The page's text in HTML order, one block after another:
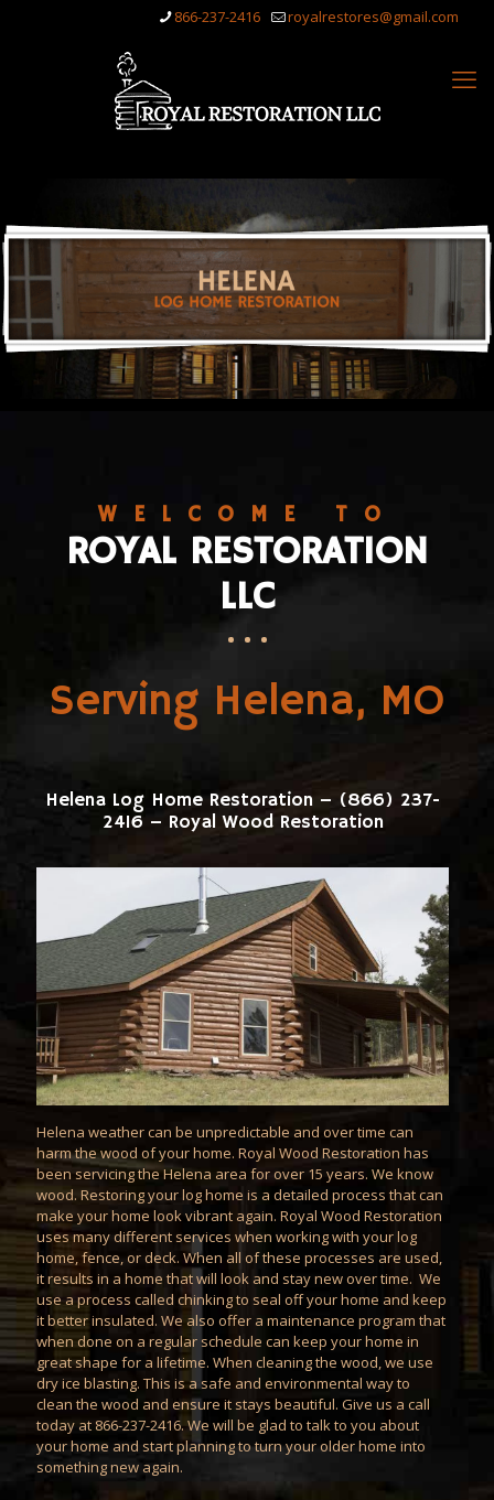
866-237-2416 royalrestores@gmail.com
WELCOME TO
ROYAL RESTORATION
LLC
Serving Helena, MO
Helena Log Home Restoration – (866) 237-
2416 – Royal Wood Restoration
Helena weather can be unpredictable and over time can
harm the wood of your home. Royal Wood Restoration has
been servicing the Helena area for over 15 years. We know
wood. Restoring your log home is a detailed process that can
make your home look vibrant again. Royal Wood Restoration
uses many different services when working with your log
home, fence, or deck. When all of these processes are used,
it results in a home that will look and stay new over time. We
use a process called chinkingto seal off your home and keep
it better insulated. We also offer a maintenance program that
when done on a regular schedule can keep your home in
great shape for a lifetime. When cleaning the wood, we use
dry ice blasting. This is a safe and environmental way to
clean the wood and ensure it stays beautiful. Give us a call
today at 866-237-2416. We will be glad to talk to you about
your home and start planning to turn your older home into
something new again.